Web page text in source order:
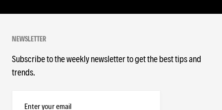
NEWSLETTER
Subscribe to the weekly newsletter to get the best tips and
trends.